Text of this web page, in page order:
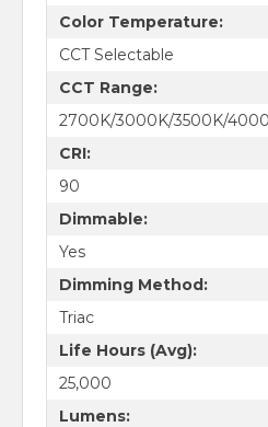
Color Temperature:
CCT Selectable
CCT Range:
2700K/3000K/3500K/
CRI:
90
Dimmable:
Yes
Dimming Method:
Triac
Life Hours (Avg):
25,000
Lumens: